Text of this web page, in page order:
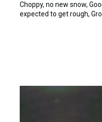
Choppy, no new snow,
expected to get rough,